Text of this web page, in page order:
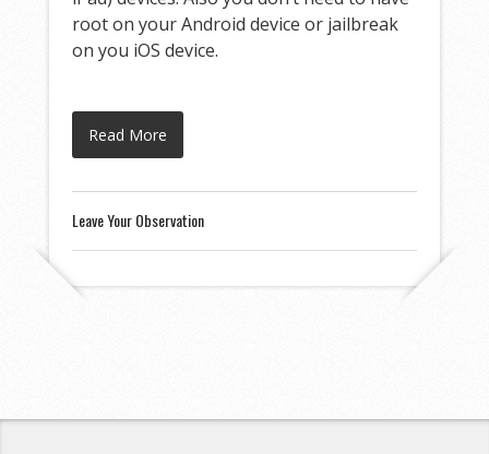
root on your Android device or jailbreak
on you iOS device.
Read More
Leave Your Observation